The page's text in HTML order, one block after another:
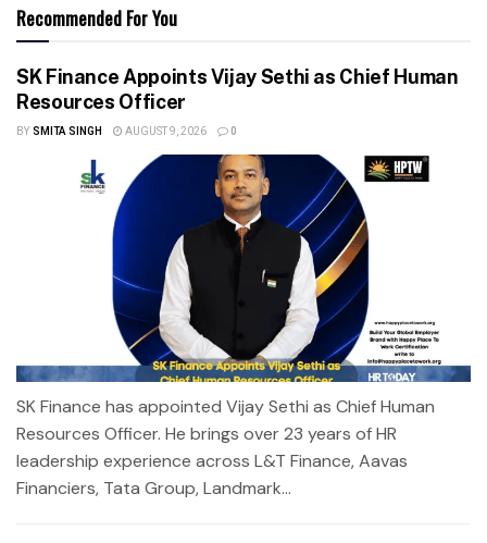
Recommended For You
SK Finance Appoints Vijay Sethi as Chief Human
Resources Officer
BY SMITA SINGH AUGUST 9, 2026 0
SK Finance has appointed Vijay Sethi as Chief Human
Resources Officer. He brings over 23 years of HR
leadership experience across L&T Finance, Aavas
Financiers, Tata Group, Landmark...